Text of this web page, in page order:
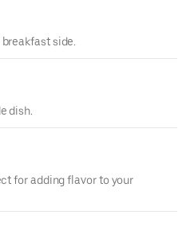
side.
dish.
for adding flavor to your